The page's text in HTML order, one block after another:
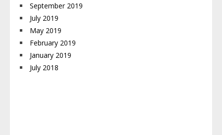
September 2019
July 2019
May 2019
February 2019
January 2019
July 2018